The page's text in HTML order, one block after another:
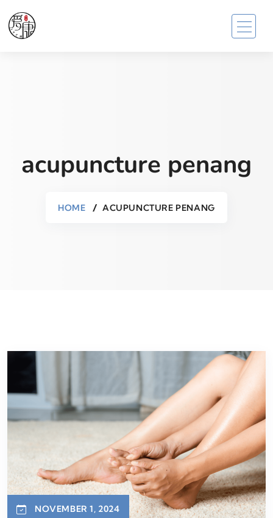
acupuncture penang
HOME ACUPUNCTURE PENANG
NOVEMBER 1, 2024